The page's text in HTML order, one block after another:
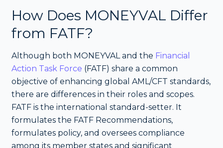
How Does MONEYVAL Differ
from FATF?
Although both MONEYVAL and the Financial
Action Task Force (FATF) share a common
objective of enhancing global AML/CFT standards,
there are differences in their roles and scopes.
FATF is the international standard-setter. It
formulates the FATF Recommendations,
formulates policy, and oversees compliance
among its member states and significant